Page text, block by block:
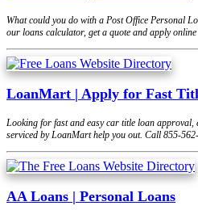
What could you do with a Post Office Personal
our loans calculator, get a quote and apply
LoanMart | Apply for Fast
Looking for fast and easy car title loan approval,
serviced by LoanMart help you out. Call 855-
AA Loans | Personal Loans